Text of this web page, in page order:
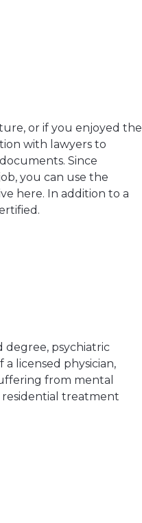
or if you enjoyed the
with lawyers to
Since
you can use the
here. In addition to a
degree, psychiatric
licensed physician,
from mental
residential treatment